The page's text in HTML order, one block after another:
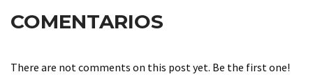
COMENTARIOS
There are not comments on this post yet. Be the first one!